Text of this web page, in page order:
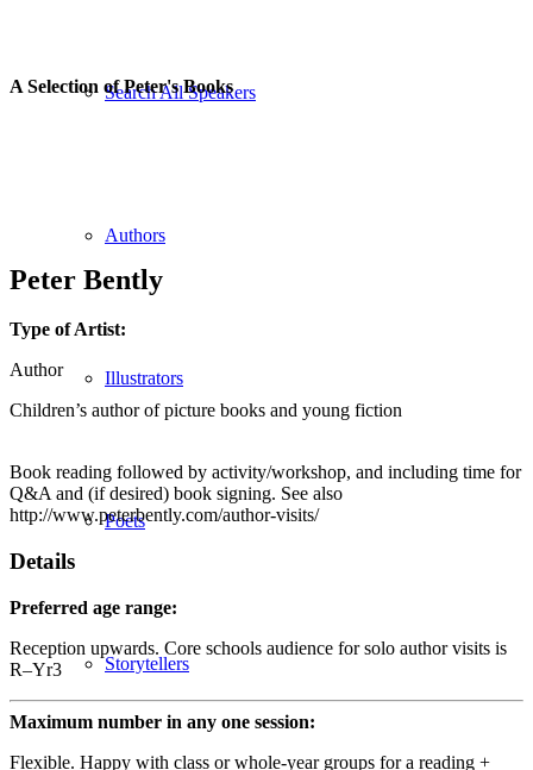
Search All Speakers
Authors
Illustrators
Poets
Storytellers
A Selection of Peter's Books
Peter Bently
Type of Artist:
Author
Children’s author of picture books and young fiction
Book reading followed by activity/workshop, and including time for
Q&A and (if desired) book signing. See also
http://www.peterbently.com/author-visits/
Details
Preferred age range:
Reception upwards. Core schools audience for solo author visits is
R–Yr3
Maximum number in any one session:
Flexible. Happy with class or whole-year groups for a reading +